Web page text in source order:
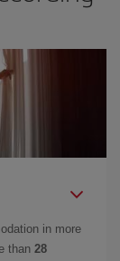
in more
than 28